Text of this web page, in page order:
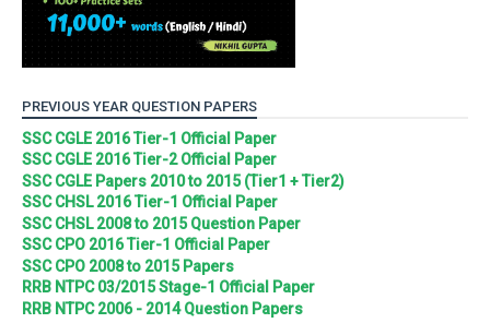
PREVIOUS YEAR QUESTION PAPERS
SSC CGLE 2016 Tier-1 Official Paper
SSC CGLE 2016 Tier-2 Official Paper
SSC CGLE Papers 2010 to 2015 (Tier1 + Tier2)
SSC CHSL 2016 Tier-1 Official Paper
SSC CHSL 2008 to 2015 Question Paper
SSC CPO 2016 Tier-1 Official Paper
SSC CPO 2008 to 2015 Papers
RRB NTPC 03/2015 Stage-1 Official Paper
RRB NTPC 2006 - 2014 Question Papers